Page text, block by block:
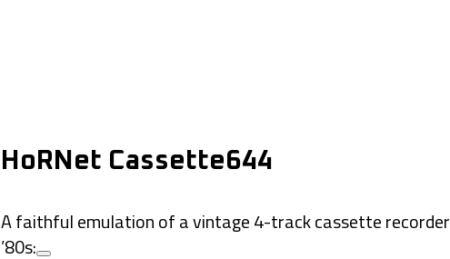
HoRNet Cassette644
A faithful emulation of avintage 4-track cassette recorder
’80s: